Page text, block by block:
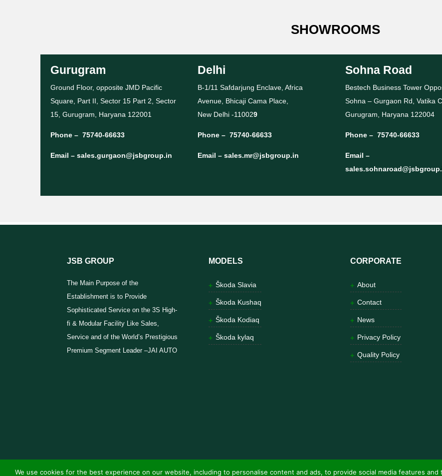
SHOWROOMS
Gurugram
Ground Floor, opposite JMD Pacific
Square, Part II, Sector 15 Part 2, Sector
15, Gurugram, Haryana 122001
Phone – 75740-66633
Email – sales.gurgaon@jsbgroup.in
Delhi
B-1/11 Safdarjung Enclave, Africa
Avenue, Bhicaji Cama Place,
New Delhi -110029
Phone – 75740-66633
Email –sales.mr@jsbgroup.in
Sohna Road
Bestech Business Tower
Sohna – Gurgaon Rd, Vatika
Gurugram, Haryana 122004
Phone – 75740-66633
Email –
JSB GROUP
The Main Purpose of the
Establishment is to Provide
Sophisticated Service on the 3S High-
fi & Modular Facility Like Sales,
Service and of the World’s Prestigious
Premium Segment Leader –JAI AUTO
MODELS
Škoda Slavia
Škoda Kushaq
Škoda Kodiaq
Škoda kylaq
CORPORATE
About
Contact
News
Privacy Policy
Quality Policy
We use cookies for the best experience on our website, including to personalise content and ads, to provide social media features